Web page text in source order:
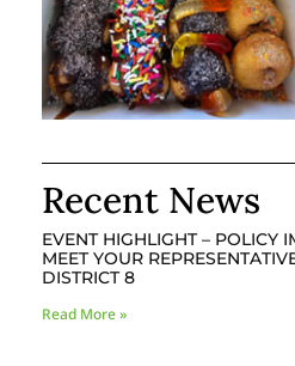
Recent News
EVENT HIGHLIGHT – POLICY
MEET YOUR
DISTRICT 8
Read More »